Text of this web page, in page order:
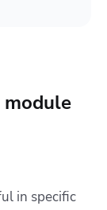
module
in specific